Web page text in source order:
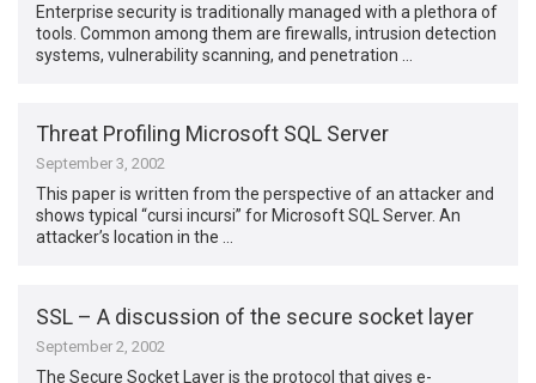
Enterprise security is traditionally managed with a plethora of
tools. Common among them are firewalls, intrusion detection
systems, vulnerability scanning, and penetration …
Threat Profiling Microsoft SQL Server
September 3, 2002
This paper is written from the perspective of an attacker and
shows typical “cursi incursi” for Microsoft SQL Server. An
attacker’s location in the …
SSL – A discussion of the secure socket layer
September 2, 2002
The Secure Socket Layer is the protocol that gives e-